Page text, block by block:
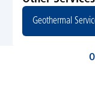
Geothermal